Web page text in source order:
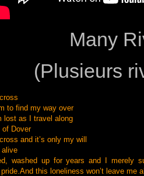
Many
(Plusieurs
to find my way over
lost as I travel along
Dover
and it’s only my will
alive
washed up for years and I merely
And this loneliness won’t leave me